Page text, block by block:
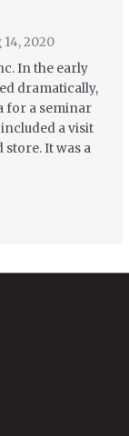
14, 2020
In the early
dramatically,
for a seminar
a visit
It was a